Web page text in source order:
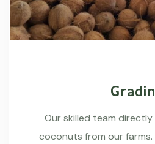
Our skilled team
coconuts from our